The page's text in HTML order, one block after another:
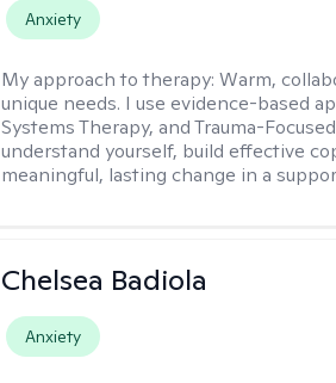
Anxiety
My approach to therapy:Warm,
unique needs. I use evidence-based
Systems Therapy, and Trauma-
understand yourself, build effective
meaningful, lasting change in a
Chelsea Badiola
Anxiety